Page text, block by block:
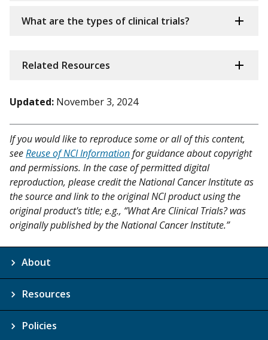
What are the types of clinical trials?
Related Resources
Updated: November 3, 2024
If you would like to reproduce some or all of this content,
seeReuse of NCI Informationfor guidance about copyright
and permissions. In the case of permitted digital
reproduction, please credit the National Cancer Institute as
the source and link to the original NCI product using the
original product's title; e.g., “What Are Clinical Trials? was
originally published by the National Cancer Institute.”
About
Resources
Policies